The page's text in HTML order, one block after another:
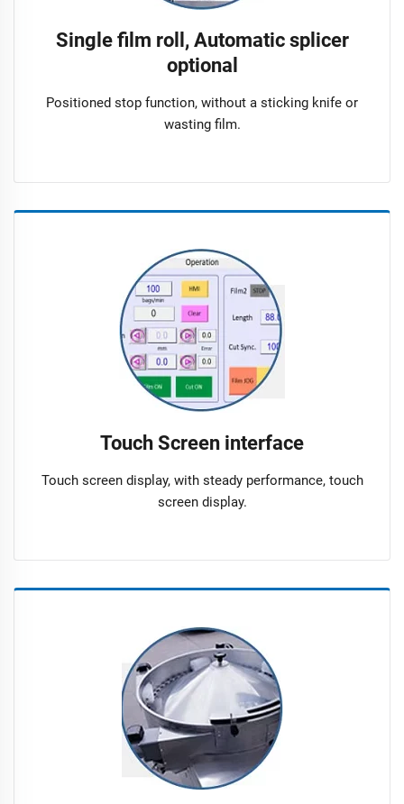
Single film roll, Automatic splicer
optional
Positioned stop function, without a sticking knife or
wasting film.
Touch Screen interface
Touch screen display, with steady performance, touch
screen display.